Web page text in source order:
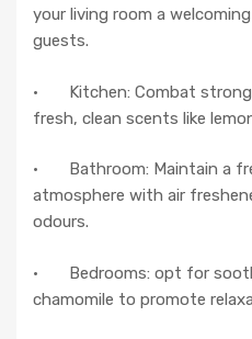
your living room a
guests.
· Kitchen: Combat strong
fresh, clean scents like
· Bathroom: Maintain a
atmosphere with air
odours.
· Bedrooms: opt for
chamomile to promote